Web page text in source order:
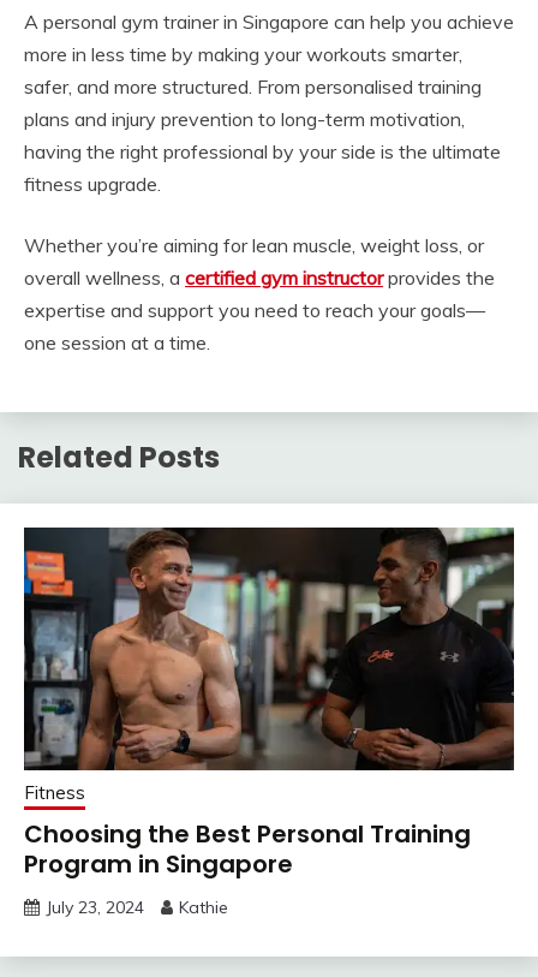
A personal gym trainer in Singapore can help you achieve
more in less time by making your workouts smarter,
safer, and more structured. From personalised training
plans and injury prevention to long-term motivation,
having the right professional by your side is the ultimate
fitness upgrade.
Whether you’re aiming for lean muscle, weight loss, or
overall wellness, a certified gym instructorprovides the
expertise and support you need to reach your goals—
one session at a time.
Related Posts
Fitness
Choosing the Best Personal Training
Program in Singapore
July 23, 2024 Kathie